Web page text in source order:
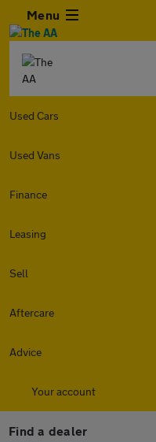
Menu
Used Cars
Used Vans
Finance
Leasing
Sell
Aftercare
Advice
Your account
Find a dealer